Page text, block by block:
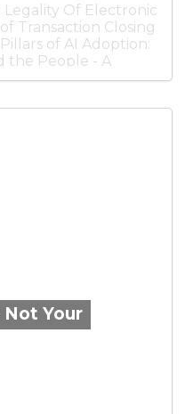
Legality Of Electronic
Transaction Closing
of AI Adoption:
the People - A
AI
Debt Litigation.
Your